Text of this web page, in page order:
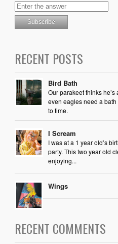
RECENT POSTS
Bird Bath
Our parakeet thinks he’s
even eagles need a bath
to time.
I Scream
I was at a 1 year old’s
party. This two year old
enjoying...
Wings
RECENT COMMENTS